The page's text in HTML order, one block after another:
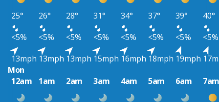
25° 26° 28° 31° 34° 37° 39°
40°
<5%
<5% <5% <5% <5% <5% <5%
<5%
13mph 13mph 13mph 15mph 16mph 18mph 19mph
Mon
12am
1am 2am 3am 4am 5am 6am